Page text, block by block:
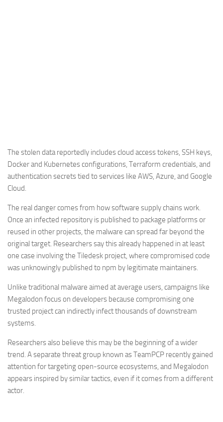
The stolen data reportedly includes cloud access tokens, SSH keys,
Docker and Kubernetes configurations, Terraform credentials, and
authentication secrets tied to services like AWS, Azure, and Google
Cloud.
The real danger comes from how software supply chains work.
Once an infected repository is published to package platforms or
reused in other projects, the malware can spread far beyond the
original target. Researchers say this already happened in at least
one case involving the Tiledesk project, where compromised code
was unknowingly published to npm by legitimate maintainers.
Unlike traditional malware aimed at average users, campaigns like
Megalodon focus on developers because compromising one
trusted project can indirectly infect thousands of downstream
systems.
Researchers also believe this may be the beginning of a wider
trend. A separate threat group known as TeamPCP recently gained
attention for targeting open-source ecosystems, and Megalodon
appears inspired by similar tactics, even if it comes from a different
actor.